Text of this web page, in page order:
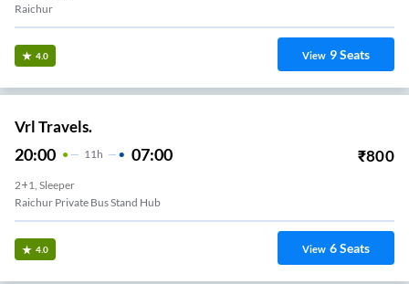
Raichur
4.0 View 9Seats
Vrl Travels.
20:00 11H 07:00 ₹800
2+1, Sleeper
Raichur Private Bus Stand Hub
4.0 View 6Seats